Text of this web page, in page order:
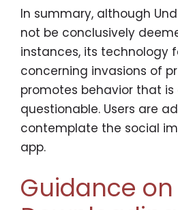
In summary, although
not be conclusively
instances, its technology
concerning invasions of
promotes behavior that
questionable. Users are
contemplate the social
app.
Guidance on